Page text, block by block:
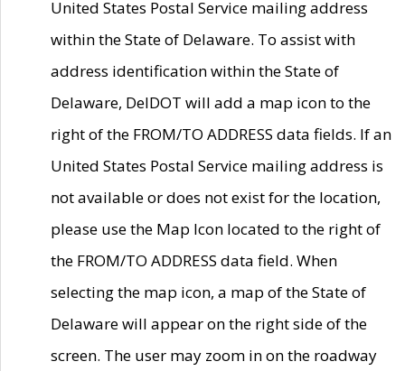
United States Postal Service mailing address
within the State of Delaware. To assist with
address identification within the State of
Delaware, DelDOT will add a map icon to the
right of the FROM/TO ADDRESS data fields. If an
United States Postal Service mailing address is
not available or does not exist for the location,
please use the Map Icon located to the right of
the FROM/TO ADDRESS data field. When
selecting the map icon, a map of the State of
Delaware will appear on the right side of the
screen. The user may zoom in on the roadway